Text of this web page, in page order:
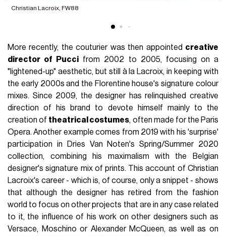
Christian Lacroix, FW88
More recently, the couturier was then appointed creative
director of Pucci from 2002 to 2005, focusing on a
"lightened-up" aesthetic, but still à la Lacroix, in keeping with
the early 2000s and the Florentine house's signature colour
mixes. Since 2009, the designer has relinquished creative
direction of his brand to devote himself mainly to the
creation of theatrical costumes, often made for the Paris
Opera. Another example comes from 2019 with his 'surprise'
participation in Dries Van Noten's Spring/Summer 2020
collection, combining his maximalism with the Belgian
designer's signature mix of prints. This account of Christian
Lacroix's career - which is, of course, only a snippet - shows
that although the designer has retired from the fashion
world to focus on other projects that are in any case related
to it, the influence of his work on other designers such as
Versace, Moschino or Alexander McQueen, as well as on